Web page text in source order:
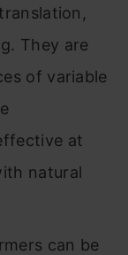
They are
of variable
at
natural
can be